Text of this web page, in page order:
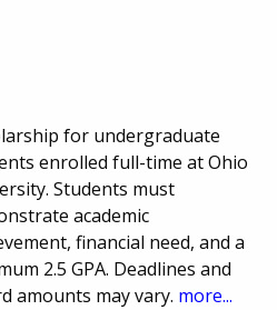
for undergraduate
enrolled full-time at Ohio
Students must
academic
financial need, and a
2.5 GPA. Deadlines and
amounts may vary. more...